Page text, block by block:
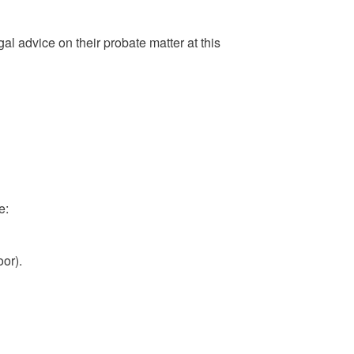
advice on their probate matter at this